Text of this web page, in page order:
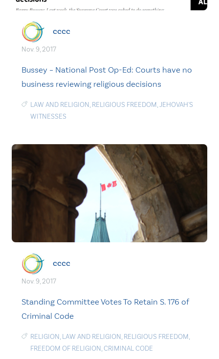
cccc
Nov. 9, 2017
Bussey – National Post Op-Ed: Courts have no
business reviewing religious decisions
LAW AND RELIGION, RELIGIOUS FREEDOM,JEHOVAH'S
WITNESSES
cccc
Nov. 9, 2017
Standing Committee Votes To Retain S. 176 of
Criminal Code
RELIGION, LAW AND RELIGION, RELIGIOUS FREEDOM,
FREEDOM OF RELIGION,CRIMINAL CODE